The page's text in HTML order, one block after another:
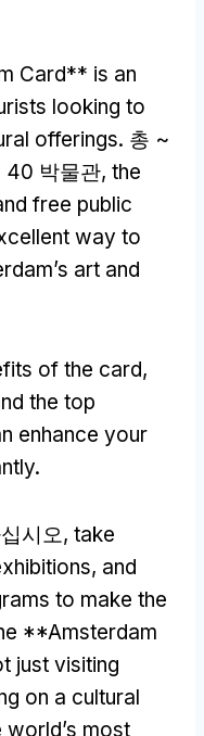
Card** is an
looking to
offerings. 총 ~
40 박물관, the
free public
way to
art and
of the card,
the top
enhance your
.
시오, take
, and
to make the
**Amsterdam
just visiting
on a cultural
most